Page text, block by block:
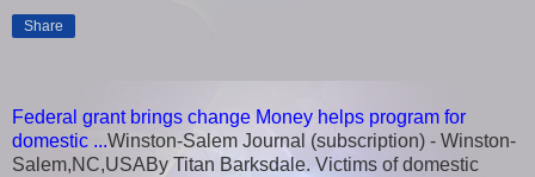
Share
Federal grant brings change Money helps program for
domestic ...Winston-Salem Journal (subscription) - Winston-
Salem,NC,USABy Titan Barksdale. Victims of domestic